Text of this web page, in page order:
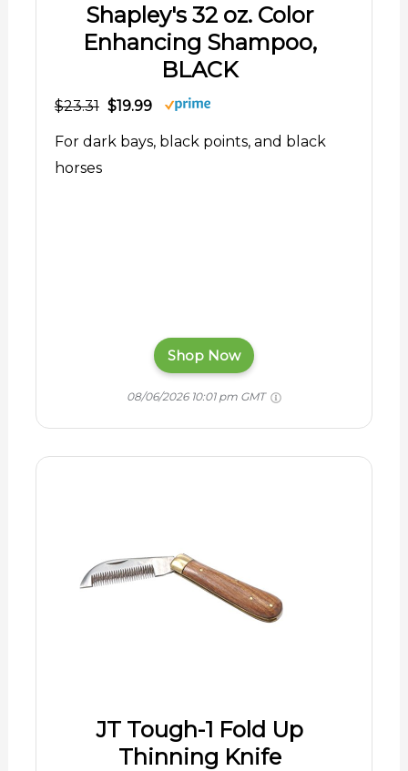
Shapley's 32 oz. Color
Enhancing Shampoo,
BLACK
$23.31 $19.99
For dark bays, black points, and black
horses
Shop Now
08/06/2026 10:01 pm GMT
JT Tough-1 Fold Up
Thinning Knife